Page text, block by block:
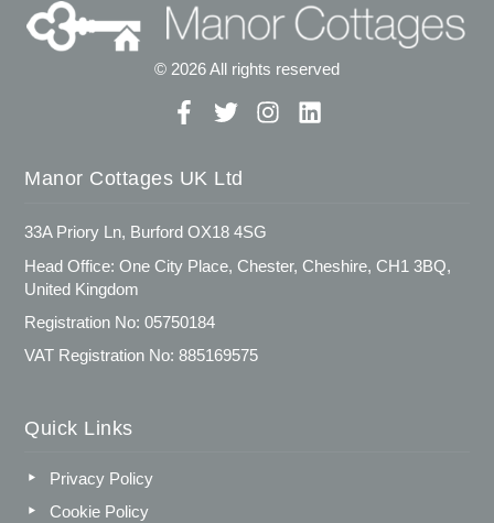
© 2026 All rights reserved
Manor Cottages UK Ltd
33A Priory Ln, Burford OX18 4SG
Head Office: One City Place, Chester, Cheshire, CH1 3BQ,
United Kingdom
Registration No: 05750184
VAT Registration No: 885169575
Quick Links
Privacy Policy
Cookie Policy